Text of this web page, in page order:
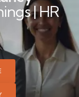
| HR